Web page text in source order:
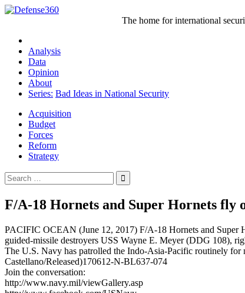
Skip
The home for international
Analysis
Data
Opinion
About
Series: Bad Ideas in National Security
Acquisition
Budget
Forces
Reform
Strategy
Search
for:
F/A-18 Hornets and Super Hornets fly
PACIFIC OCEAN (June 12, 2017) F/A-18 Hornets and Super
guided-missile destroyers USS Wayne E. Meyer (DDG 108),
The U.S. Navy has patrolled the Indo-Asia-Pacific routinely for
Castellano/Released)170612-N-BL637-074
Join the conversation:
http://www.navy.mil/viewGallery.asp